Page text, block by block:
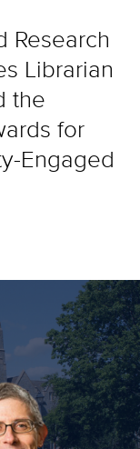
Research
Librarian
the
for
Engaged